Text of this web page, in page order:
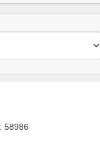
58986